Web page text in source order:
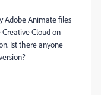
Adobe Animate files
Cloud on
Ist there anyone